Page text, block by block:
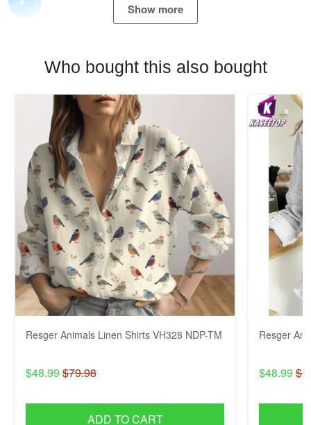
Show more
Who bought this also bought
Resger Animals Linen Shirts VH328 NDP-TM
$48.99 $79.98
ADD TO CART
Resger
$48.99